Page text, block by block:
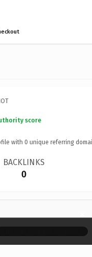
score
with 0 unique referring
BACKLINKS
0
×